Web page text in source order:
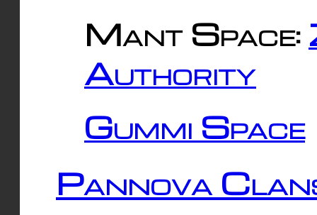
Mant Space:
Authority
Gummi Space
Pannova